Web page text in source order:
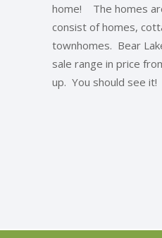
home! The homes
consist of homes,
townhomes. Bear
sale range in price
up. You should see it!